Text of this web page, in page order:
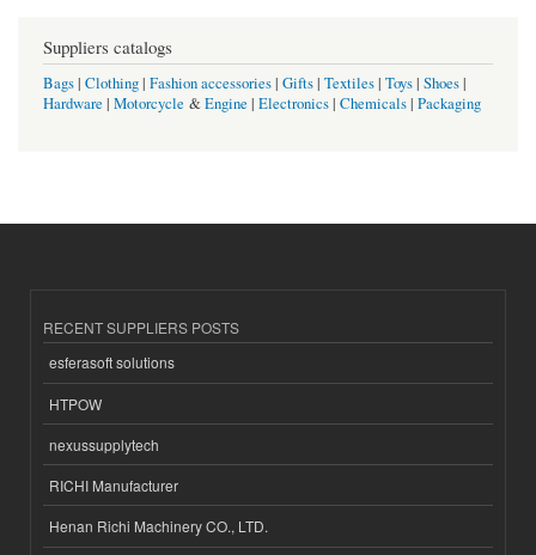
Suppliers catalogs
Bags| Clothing| Fashion accessories| Gifts| Textiles| Toys| Shoes|
Hardware | Motorcycle &Engine | Electronics| Chemicals| Packaging
RECENT SUPPLIERS POSTS
esferasoft solutions
HTPOW
nexussupplytech
RICHI Manufacturer
Henan Richi Machinery CO., LTD.